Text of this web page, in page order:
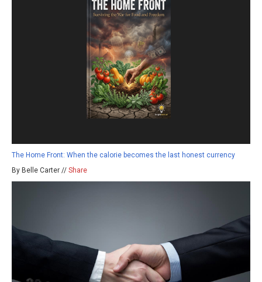
The Home Front: When the calorie becomes the last honest currency
By Belle Carter // Share